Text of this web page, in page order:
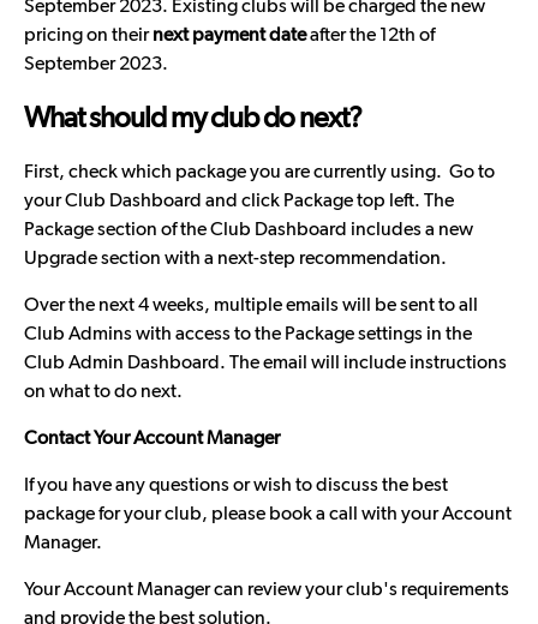
September 2023. Existing clubs will be charged the new
pricing on theirnext payment dateafter the 12th of
September 2023.
What should my club do next?
First, check which package you are currently using. Go to
your Club Dashboard and click Package top left. The
Package section of the Club Dashboard includes a new
Upgrade section with a next-step recommendation.
Over the next 4 weeks, multiple emails will be sent to all
Club Admins with access to the Package settings in the
Club Admin Dashboard. The email will include instructions
on what to do next.
Contact Your Account Manager
If you have any questions or wish to discuss the best
package for your club, please book a call with your Account
Manager.
Your Account Manager can review your club's requirements
and provide the best solution.